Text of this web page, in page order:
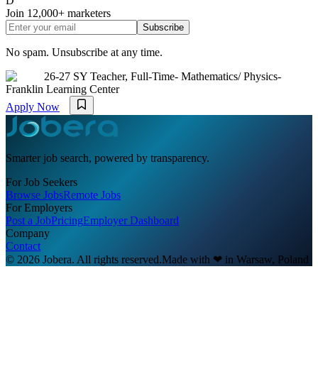
Join 12,000+ marketers
Subscribe
No spam. Unsubscribe at any time.
26-27 SY Teacher, Full-Time- Mathematics/ Physics-
Franklin Learning Center
Apply Now
Smarter job search, powered by transparency.
For Job Seekers
Browse JobsRemote Jobs
For Employers
Post a JobPricingEmployer Dashboard
Company
Contact
© 2026 Jobera. All rights reserved.Made with ❤ in Warsaw, Poland